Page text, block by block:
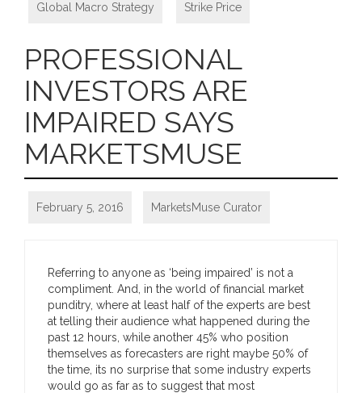
Global Macro Strategy Strike Price
PROFESSIONAL
INVESTORS ARE
IMPAIRED SAYS
MARKETSMUSE
February 5, 2016 MarketsMuse Curator
Referring to anyone as ‘being impaired’ is not a
compliment. And, in the world of financial market
punditry, where at least half of the experts are best
at telling their audience what happened during the
past 12 hours, while another 45% who position
themselves as forecasters are right maybe 50% of
the time, its no surprise that some industry experts
would go as far as to suggest that most